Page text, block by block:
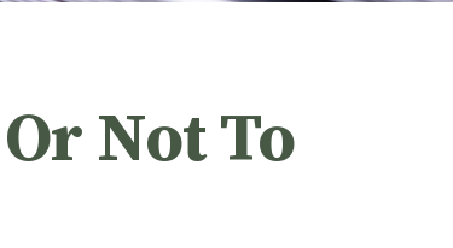
Not To